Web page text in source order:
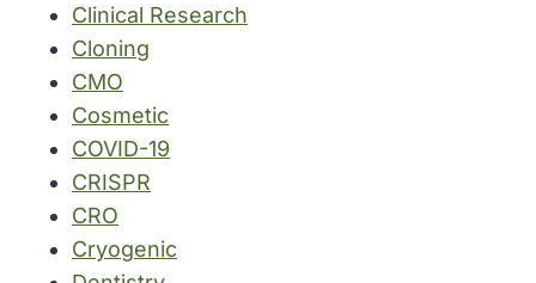
Clinical Research
Cloning
CMO
Cosmetic
COVID-19
CRISPR
CRO
Cryogenic